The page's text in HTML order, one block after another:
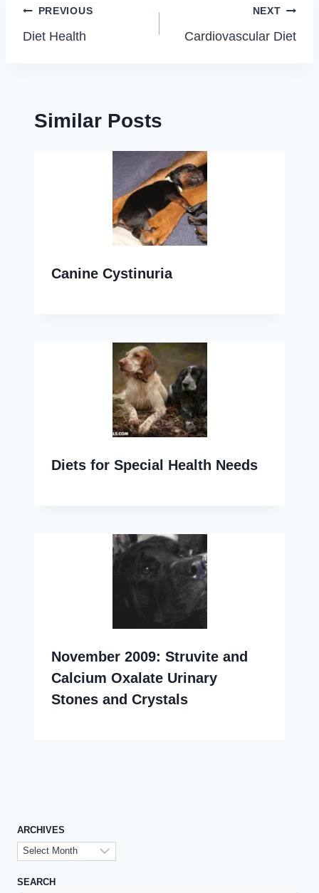
Post
navigation
PREVIOUS
Diet Health
NEXT
Cardiovascular Diet
Similar Posts
Canine Cystinuria
Diets for Special Health Needs
November 2009: Struvite and
Calcium Oxalate Urinary
Stones and Crystals
ARCHIVES
Archives
SEARCH